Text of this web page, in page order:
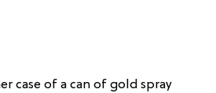
case of a can of gold spray